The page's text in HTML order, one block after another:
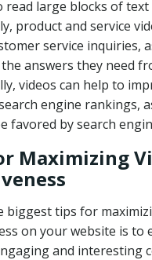
read large blocks of text
product and service
service inquiries,
answers they need
videos can help to
engine rankings,
favored by search
Maximizing
biggest tips for
on your website is to
and interesting